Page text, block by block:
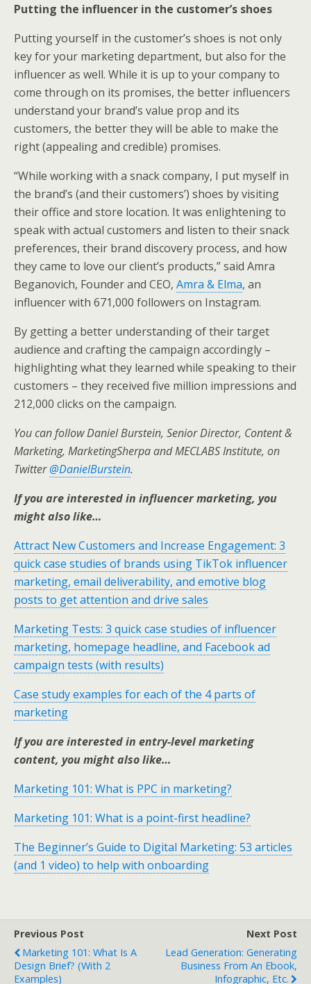
Putting the influencer in the customer’s shoes
Putting yourself in the customer’s shoes is not only
key for your marketing department, but also for the
influencer as well. While it is up to your company to
come through on its promises, the better influencers
understand your brand’s value prop and its
customers, the better they will be able to make the
right (appealing and credible) promises.
“While working with a snack company, I put myself in
the brand’s (and their customers’) shoes by visiting
their office and store location. It was enlightening to
speak with actual customers and listen to their snack
preferences, their brand discovery process, and how
they came to love our client’s products,” said Amra
Beganovich, Founder and CEO, Amra & Elma, an
influencer with 671,000 followers on Instagram.
By getting a better understanding of their target
audience and crafting the campaign accordingly –
highlighting what they learned while speaking to their
customers – they received five million impressions and
212,000 clicks on the campaign.
You can follow Daniel Burstein, Senior Director, Content &
Marketing, MarketingSherpa and MECLABS Institute, on
Twitter@DanielBurstein.
If you are interested in influencer marketing, you
might also like…
Attract New Customers and Increase Engagement: 3
quick case studies of brands using TikTok influencer
marketing, email deliverability, and emotive blog
posts to get attention and drive sales
Marketing Tests: 3 quick case studies of influencer
marketing, homepage headline, and Facebook ad
campaign tests (with results)
Case study examples for each of the 4 parts of
marketing
If you are interested in entry-level marketing
content, you might also like…
Marketing 101: What is PPC in marketing?
Marketing 101: What is a point-first headline?
The Beginner’s Guide to Digital Marketing: 53 articles
(and 1 video) to help with onboarding
Previous Post
Marketing 101: What Is A
Design Brief? (with 2
Examples)
Next Post
Lead Generation: Generating
Business From An Ebook,
Infographic, Etc.